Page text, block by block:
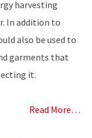
harvesting
In addition to
also be used to
garments that
it.
Read More…